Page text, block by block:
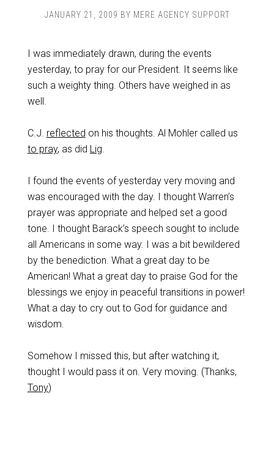
JANUARY 21, 2009 BY MERE AGENCY SUPPORT
I was immediately drawn, during the events
yesterday, to pray for our President. It seems like
such a weighty thing. Others have weighed in as
well.
C.J. reflected on his thoughts. Al Mohler called us
to pray, as did Lig.
I found the events of yesterday very moving and
was encouraged with the day. I thought Warren’s
prayer was appropriate and helped set a good
tone. I thought Barack’s speech sought to include
all Americans in some way. I was a bit bewildered
by the benediction. What a great day to be
American! What a great day to praise God for the
blessings we enjoy in peaceful transitions in power!
What a day to cry out to God for guidance and
wisdom.
Somehow I missed this, but after watching it,
thought I would pass it on. Very moving. (Thanks,
Tony)